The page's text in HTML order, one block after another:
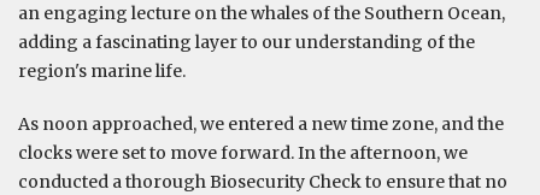
an engaging lecture on the whales of the Southern Ocean,
adding a fascinating layer to our understanding of the
region's marine life.
As noon approached, we entered a new time zone, and the
clocks were set to move forward. In the afternoon, we
conducted a thorough Biosecurity Check to ensure that no